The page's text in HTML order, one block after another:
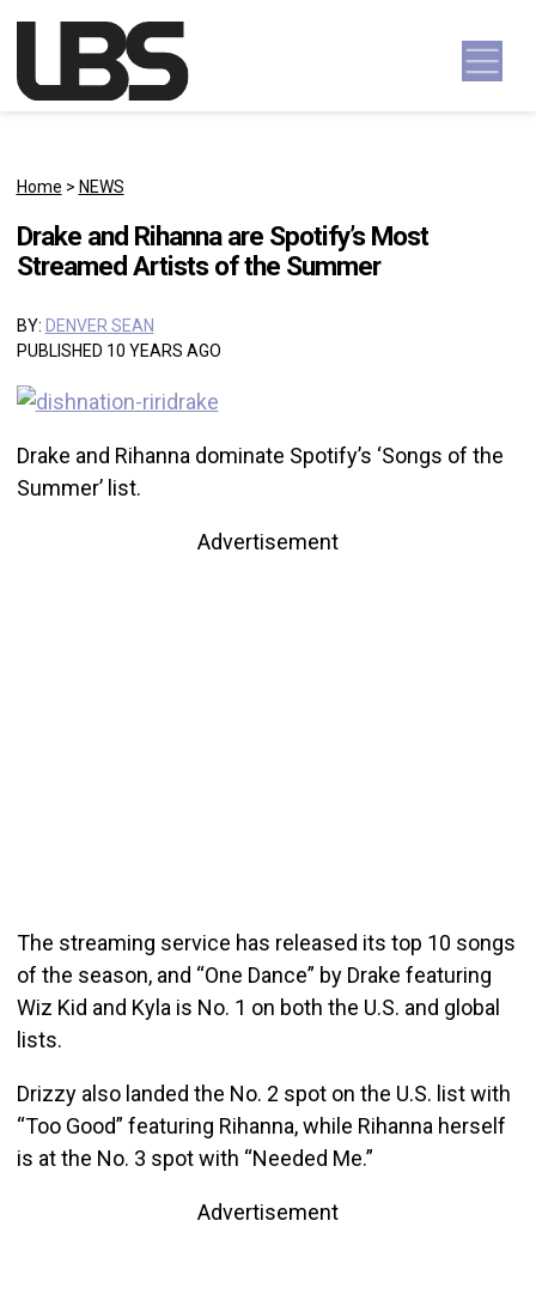
Main Navigation
Home > NEWS
Drake and Rihanna are Spotify’s Most
Streamed Artists of the Summer
BY: DENVER SEAN
PUBLISHED 10 YEARS AGO
Drake and Rihanna dominate Spotify’s ‘Songs of the
Summer’ list.
Advertisement
The streaming service has released its top 10 songs
of the season, and “One Dance” by Drake featuring
Wiz Kid and Kyla is No. 1 on both the U.S. and global
lists.
Drizzy also landed the No. 2 spot on the U.S. list with
“Too Good” featuring Rihanna, while Rihanna herself
is at the No. 3 spot with “Needed Me.”
Advertisement